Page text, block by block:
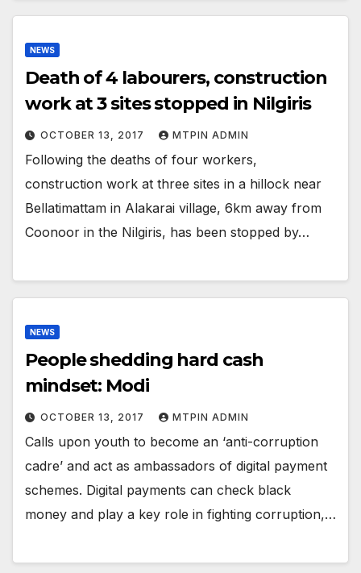
NEWS
Death of 4 labourers, construction
work at 3 sites stopped in Nilgiris
OCTOBER 13, 2017 MTPIN ADMIN
Following the deaths of four workers,
construction work at three sites in a hillock near
Bellatimattam in Alakarai village, 6km away from
Coonoor in the Nilgiris, has been stopped by…
NEWS
People shedding hard cash
mindset: Modi
OCTOBER 13, 2017 MTPIN ADMIN
Calls upon youth to become an ‘anti-corruption
cadre’ and act as ambassadors of digital payment
schemes. Digital payments can check black
money and play a key role in fighting corruption,…